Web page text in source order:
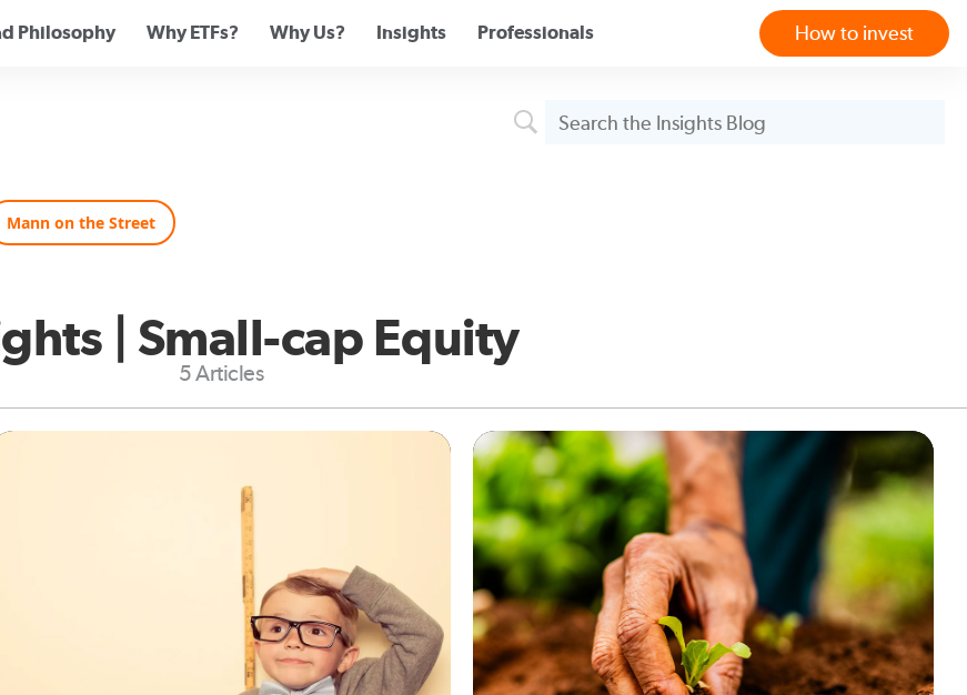
Philosophy Why ETFs? Why Us? Insights Professionals How to invest
Mann on the Street
| Small-cap Equity
5 Articles